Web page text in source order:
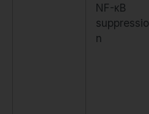
NF-κB
suppressio
n